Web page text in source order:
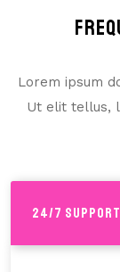
Lorem ipsum
Ut elit tellus,
24/7 Support